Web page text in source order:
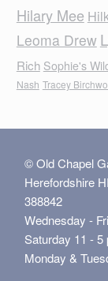
Hilary Mee
Leoma Drew
Rich Sophie's
Nash Tracey
© Old Chapel
Herefordshire
388842
Wednesday -
Saturday 11 -
Monday &